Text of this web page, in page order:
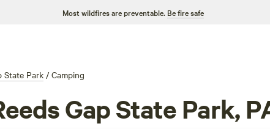
Most wildfires are preventable. Be fire safe
State Park/ Camping
Gap State Park,